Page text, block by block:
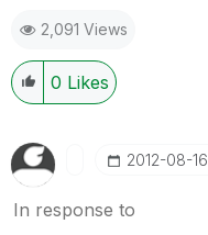
2,091 Views
0 Likes
‎2012-08-16
In response to